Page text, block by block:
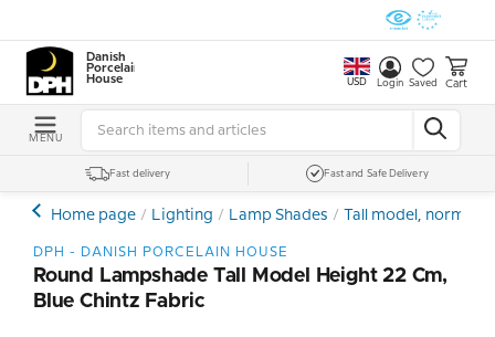
Danish
Porcelain
House
USD Login Saved Cart
MENU
Fast delivery Fast and Safe Delivery
Home page Lighting Lamp Shades Tall model, normal
DPH - DANISH PORCELAIN HOUSE
Round Lampshade Tall Model Height 22 Cm,
Blue Chintz Fabric